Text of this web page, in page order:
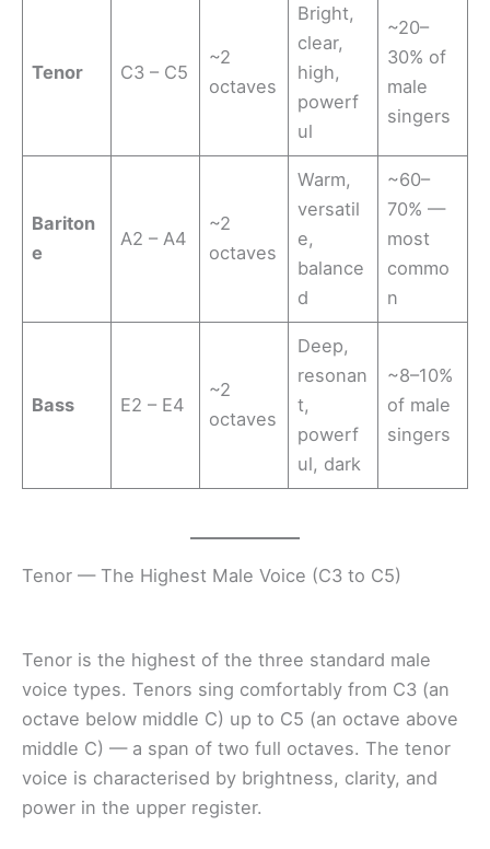
Tenor C3 – C5
~2
octaves
Bright,
clear,
high,
powerf
ul
~20–
30% of
male
singers
Bariton
e
A2 – A4
~2
octaves
Warm,
versatil
e,
balance
d
~60–
70% —
most
commo
n
Bass E2 – E4
~2
octaves
Deep,
resonan
t,
powerf
ul, dark
~8–10%
of male
singers
Tenor — The Highest Male Voice (C3 to C5)
Tenor is the highest of the three standard male
voice types. Tenors sing comfortably from C3 (an
octave below middle C) up to C5 (an octave above
middle C) — a span of two full octaves. The tenor
voice is characterised by brightness, clarity, and
power in the upper register.